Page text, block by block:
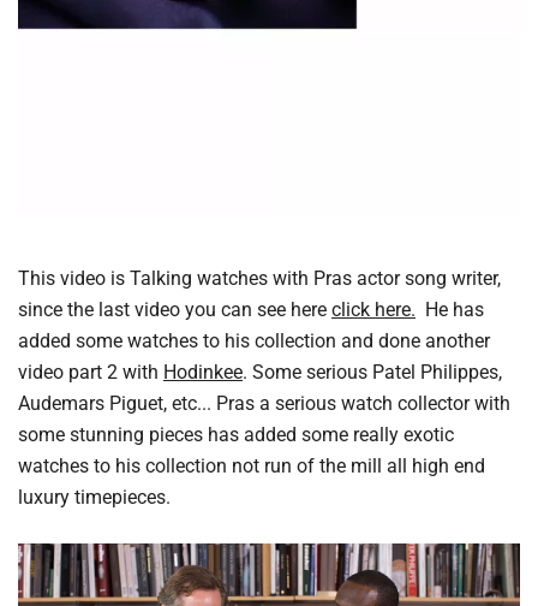
This video is Talking watches with Pras actor song writer,
since the last video you can see here click here. He has
added some watches to his collection and done another
video part 2 with Hodinkee. Some serious Patel Philippes,
Audemars Piguet, etc... Pras a serious watch collector with
some stunning pieces has added some really exotic
watches to his collection not run of the mill all high end
luxury timepieces.